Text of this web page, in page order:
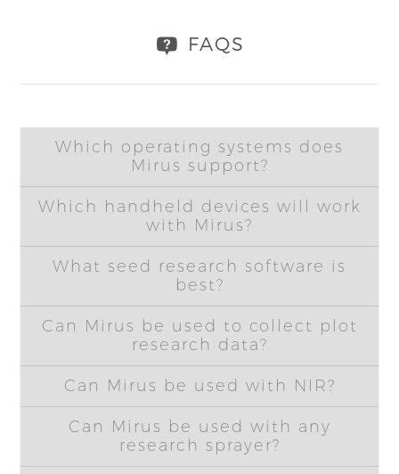
FAQS
Which operating systems does
Mirus support?
Which handheld devices will work
with Mirus?
What seed research software is
best?
Can Mirus be used to collect plot
research data?
Can Mirus be used with NIR?
Can Mirus be used with any
research sprayer?